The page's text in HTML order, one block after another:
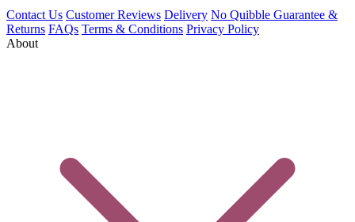
Contact Us Customer Reviews Delivery No Quibble Guarantee &
Returns FAQs Terms & Conditions Privacy Policy
About